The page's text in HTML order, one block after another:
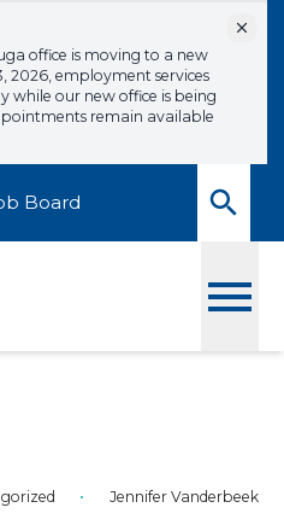
office is moving to a new
2026, employment services
while our new office is being
remain available
Board
• Jennifer Vanderbeek